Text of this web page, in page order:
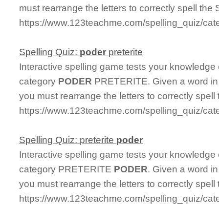
must rearrange the letters to correctly spell the
https://www.123teachme.com/spelling_quiz/
Spelling Quiz: poder preterite
Interactive spelling game tests your
category PODER PRETERITE. Given a word
you must rearrange the letters to correctly
https://www.123teachme.com/spelling_quiz/
Spelling Quiz: preterite poder
Interactive spelling game tests your
category PRETERITE PODER. Given a word
you must rearrange the letters to correctly
https://www.123teachme.com/spelling_quiz/